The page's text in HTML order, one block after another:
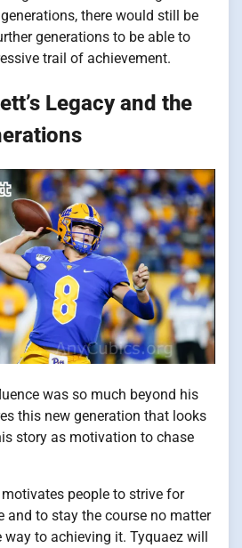
generations, there would still be
generations to be able to
trail of achievement.
Legacy and the
was so much beyond his
this new generation that looks
story as motivation to chase
people to strive for
and to stay the course no matter
to achieving it. Tyquaez will